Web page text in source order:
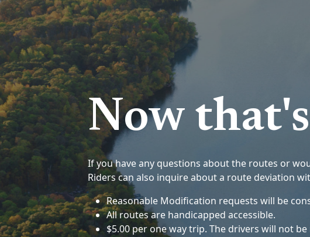
Now
If you have any questions about the routes or
Riders can also inquire about a route deviation
Reasonable Modification requests will be
All routes are handicapped accessible.
$5.00 per one way trip. The drivers will not